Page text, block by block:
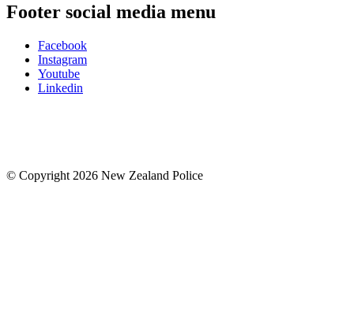
Footer social media menu
Facebook
Instagram
Youtube
Linkedin
© Copyright 2026 New Zealand Police